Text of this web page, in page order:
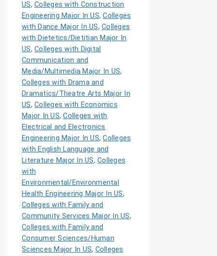
US, Colleges with Construction
Engineering Major In US,Colleges
with Dance Major In US, Colleges
with Dietetics/Dietitian Major In
US, Colleges with Digital
Communication and
Media/Multimedia Major In US,
Colleges with Drama and
Dramatics/Theatre Arts Major In
US, Colleges with Economics
Major In US,Colleges with
Electrical and Electronics
Engineering Major In US,Colleges
with English Language and
Literature Major In US, Colleges
with
Environmental/Environmental
Health Engineering Major In US,
Colleges with Family and
Community Services Major In US,
Colleges with Family and
Consumer Sciences/Human
Sciences Major In US, Colleges